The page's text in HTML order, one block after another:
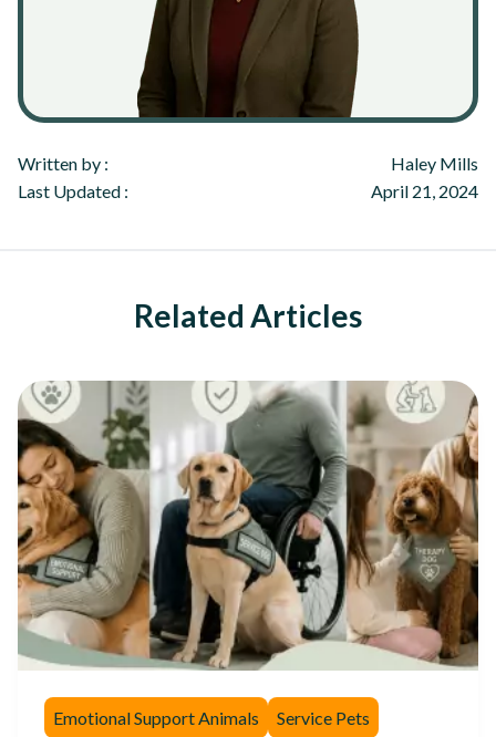
Written by :
Haley Mills
Last Updated :
April 21, 2024
Related Articles
Emotional Support Animals Service Pets